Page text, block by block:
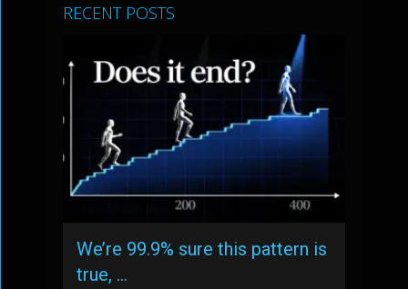
RECENT POSTS
We’re 99.9% sure this pattern is
true, …